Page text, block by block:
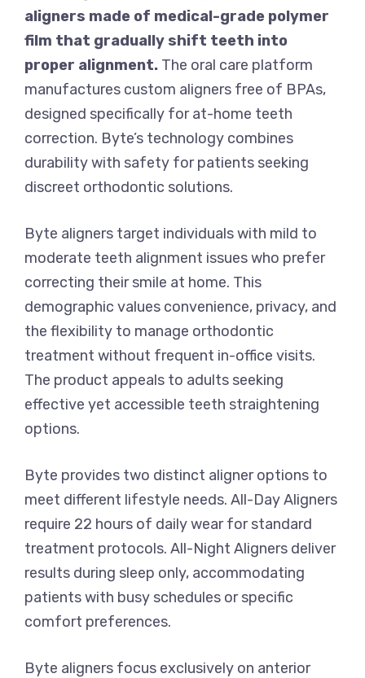
aligners made of medical-grade polymer
film that gradually shift teeth into
proper alignment. The oral care platform
manufactures custom aligners free of BPAs,
designed specifically for at-home teeth
correction. Byte’s technology combines
durability with safety for patients seeking
discreet orthodontic solutions.
Byte aligners target individuals with mild to
moderate teeth alignment issues who prefer
correcting their smile at home. This
demographic values convenience, privacy, and
the flexibility to manage orthodontic
treatment without frequent in-office visits.
The product appeals to adults seeking
effective yet accessible teeth straightening
options.
Byte provides two distinct aligner options to
meet different lifestyle needs. All-Day Aligners
require 22 hours of daily wear for standard
treatment protocols. All-Night Aligners deliver
results during sleep only, accommodating
patients with busy schedules or specific
comfort preferences.
Byte aligners focus exclusively on anterior